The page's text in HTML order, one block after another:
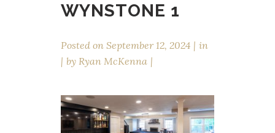
WYNSTONE 1
Posted on September 12, 2024
in
by Ryan McKenna